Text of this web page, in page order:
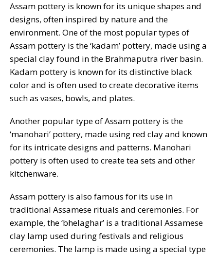
Assam pottery is known for its unique shapes and
designs, often inspired by nature and the
environment. One of the most popular types of
Assam pottery is the ‘kadam’ pottery, made using a
special clay found in the Brahmaputra river basin.
Kadam pottery is known for its distinctive black
color and is often used to create decorative items
such as vases, bowls, and plates.
Another popular type of Assam pottery is the
‘manohari’ pottery, made using red clay and known
for its intricate designs and patterns. Manohari
pottery is often used to create tea sets and other
kitchenware.
Assam pottery is also famous for its use in
traditional Assamese rituals and ceremonies. For
example, the ‘bhelaghar’ is a traditional Assamese
clay lamp used during festivals and religious
ceremonies. The lamp is made using a special type